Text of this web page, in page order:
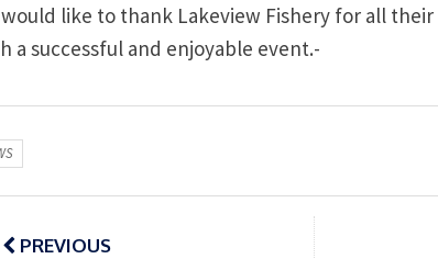
like to thank Lakeview Fishery for all
a successful and enjoyable event.-
PREVIOUS